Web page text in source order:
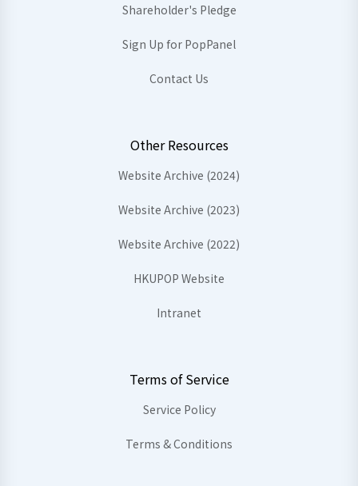
Shareholder's Pledge
Sign Up for PopPanel
Contact Us
Other Resources
Website Archive (2024)
Website Archive (2023)
Website Archive (2022)
HKUPOP Website
Intranet
Terms of Service
Service Policy
Terms & Conditions